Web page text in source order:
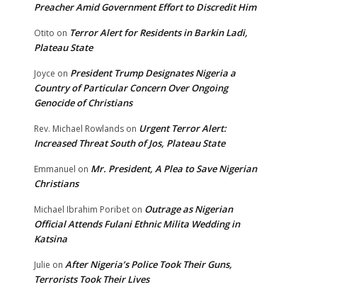
Preacher Amid Government Effort to Discredit Him
Otito on Terror Alert for Residents in Barkin Ladi,
Plateau State
Joyce on President Trump Designates Nigeria a
Country of Particular Concern Over Ongoing
Genocide of Christians
Rev. Michael Rowlands on Urgent Terror Alert:
Increased Threat South of Jos, Plateau State
Emmanuel on Mr. President, A Plea to Save Nigerian
Christians
Michael Ibrahim Poribet on Outrage as Nigerian
Official Attends Fulani Ethnic Milita Wedding in
Katsina
Julie on After Nigeria’s Police Took Their Guns,
Terrorists Took Their Lives